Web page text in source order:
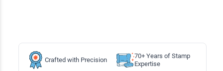
Crafted with Precision
70+ Years of Stamp
Expertise